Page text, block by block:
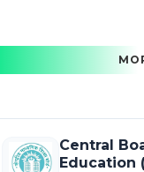
Central
Education